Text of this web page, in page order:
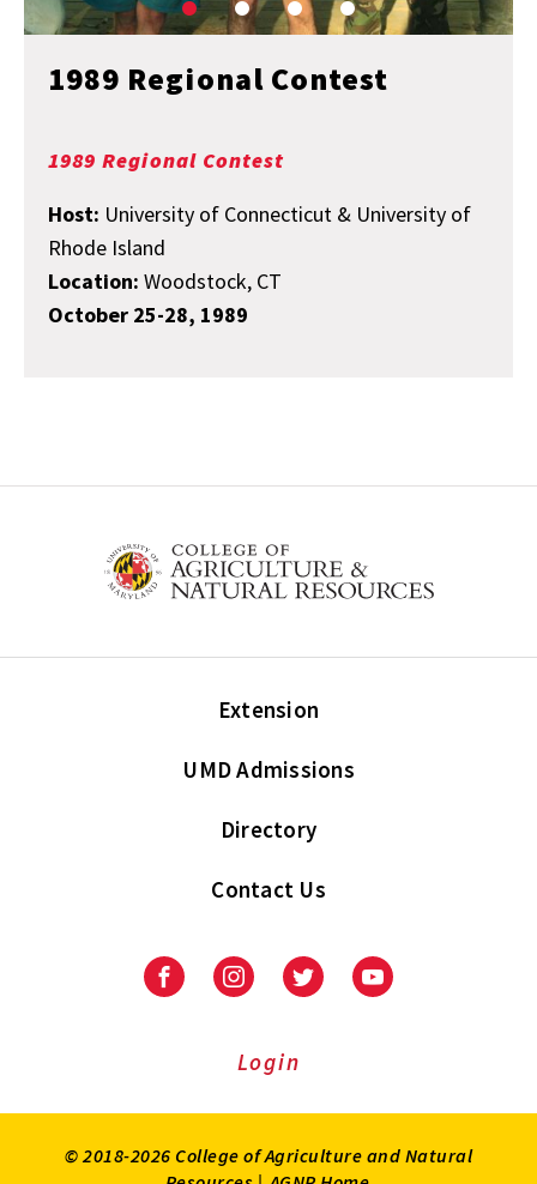
1989 Regional Contest
1989 Regional Contest
Host: University of Connecticut & University of
Rhode Island
Location: Woodstock, CT
October 25-28, 1989
Extension
UMD Admissions
Directory
Contact Us
FacebookInstagramTwitter Youtube
Login
© 2018-2026 College of Agriculture and Natural